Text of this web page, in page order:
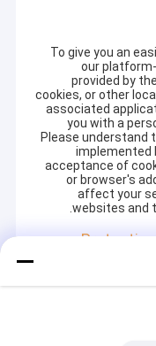
To give you an
our
provided by
cookies, or other
associated
you with a
Please understand
implemented
acceptance of
or browser's
affect your
websites and
In order to protect
take all
loss,
encryption